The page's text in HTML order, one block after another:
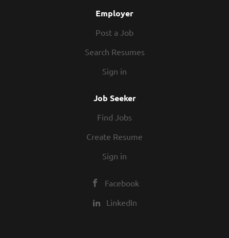
Employer
Post a Job
Search Resumes
Sign in
Job Seeker
Find Jobs
Create Resume
Sign in
Facebook
LinkedIn